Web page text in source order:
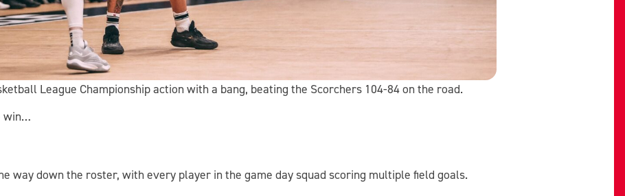
League Championship action with a bang, beating the Scorchers 104-84 on the road.
win…
way down the roster, with every player in the game day squad scoring multiple field goals.